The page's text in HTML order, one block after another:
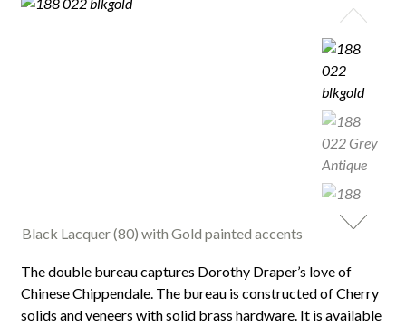
The double bureau captures Dorothy Draper’s love of
Chinese Chippendale. The bureau is constructed of Cherry
solids and veneers with solid brass hardware. It is available
Black Lacquer (80) with Gold painted accents